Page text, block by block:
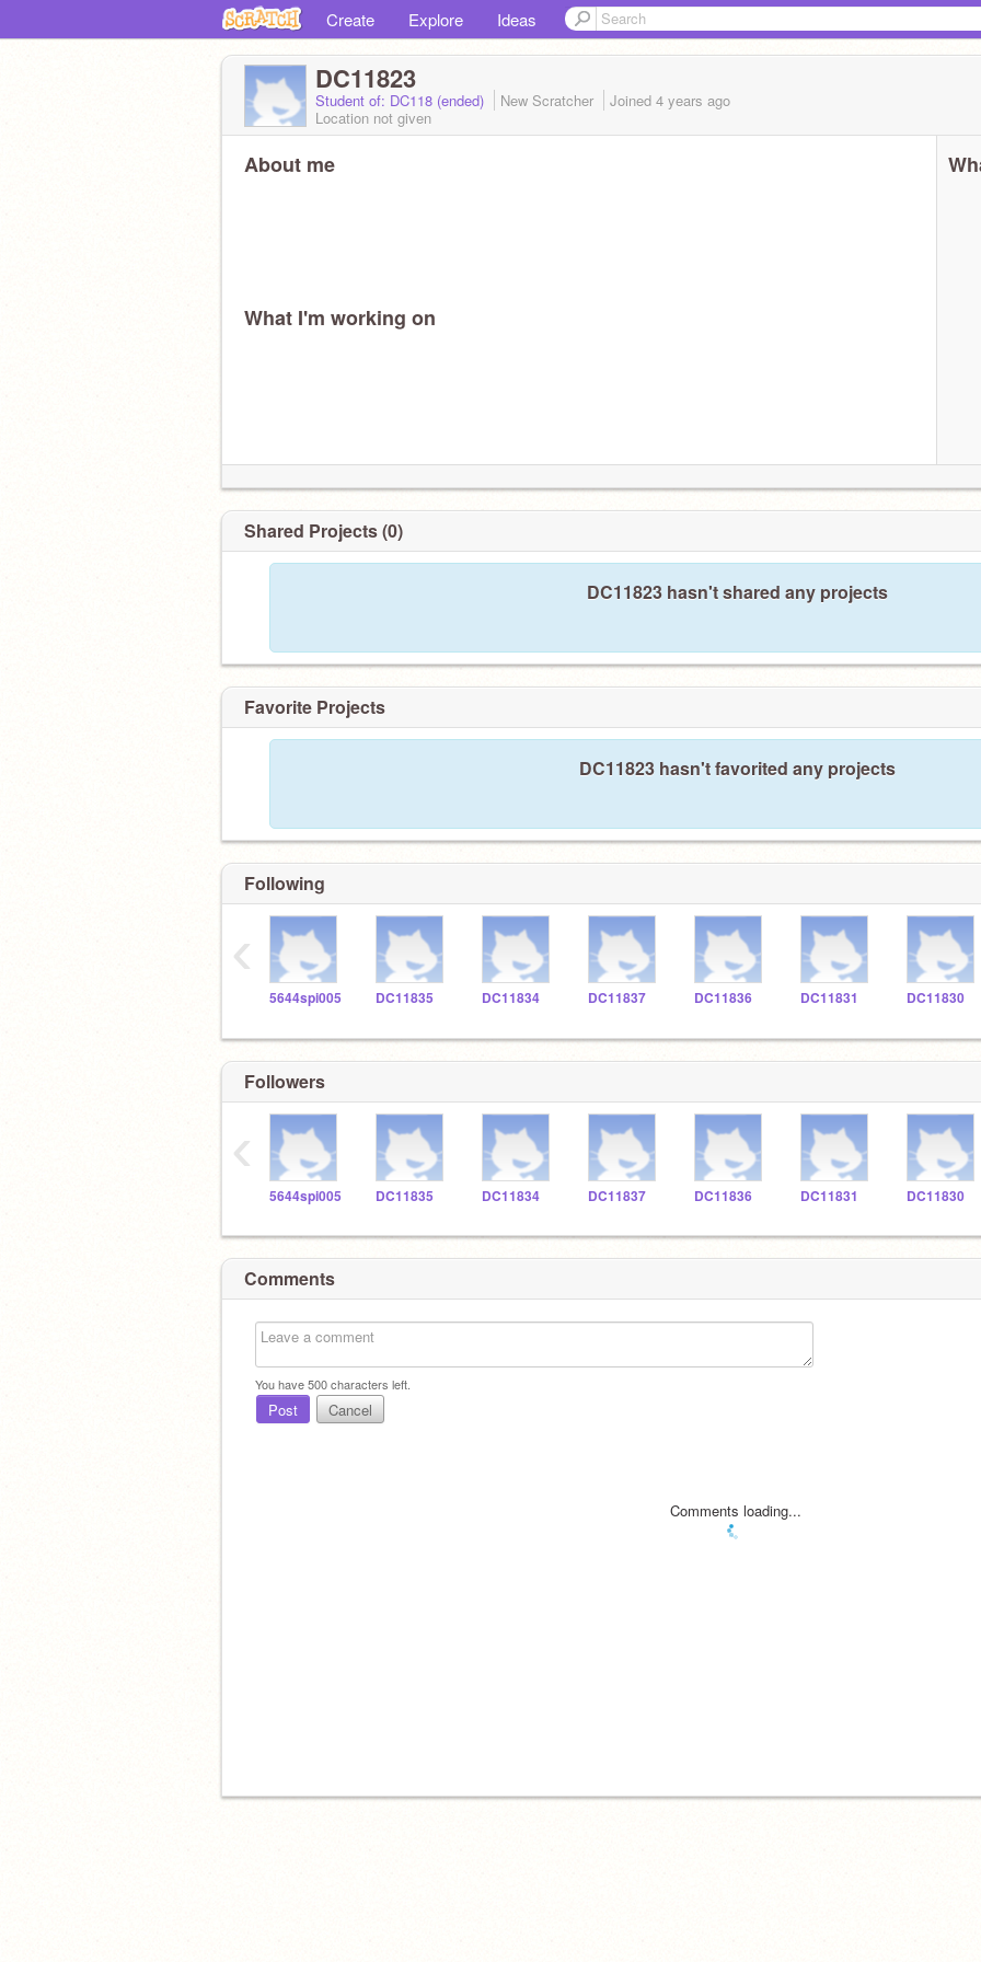
Create Explore Ideas
DC11823
Student of: DC118 (ended) New Scratcher Joined 4 years ago
Location not given
About me
What I'm working on
Shared Projects (0)
DC11823 hasn't shared any projects
Favorite Projects
DC11823 hasn't favorited any projects
Following
5644spi005 DC11835 DC11834 DC11837 DC11836 DC11831 DC11830
‹
Followers
5644spi005 DC11835 DC11834 DC11837 DC11836 DC11831 DC11830
‹
Comments
You have500characters left.
Post Cancel
Comments loading...